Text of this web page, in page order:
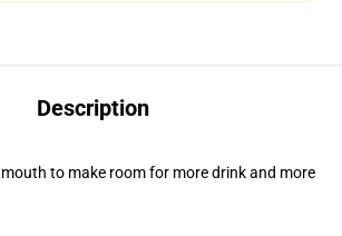
Description
to make room for more drink and more